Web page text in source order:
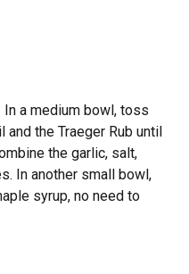
a medium bowl, toss
the Traeger Rub until
the garlic, salt,
In another small bowl,
syrup, no need to